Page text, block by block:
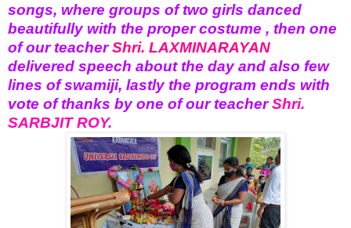
songs, where groups of two girls danced
beautifully with the proper costume , then one
of our teacherShri. LAXMINARAYAN
delivered speech about the day and also few
lines of swamiji, lastly the program ends with
vote of thanks by one of our teacherShri.
SARBJIT ROY.